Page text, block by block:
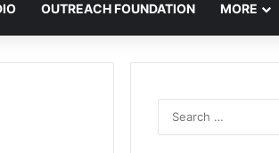
OUTREACH FOUNDATION MORE